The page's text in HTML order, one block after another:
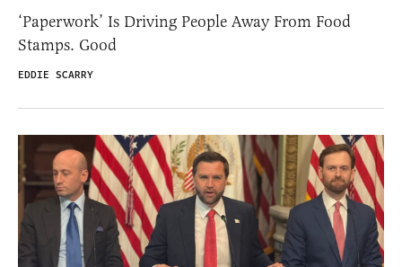
‘Paperwork’ Is Driving People Away From Food
Stamps. Good
EDDIE SCARRY